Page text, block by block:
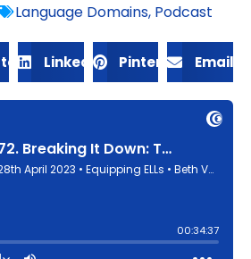
Language Domains, Podcast
LinkedIn Pinterest Email